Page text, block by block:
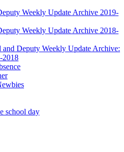
Weekly Update Archive 2019-
Weekly Update Archive 2018-
and Deputy Weekly Update Archive:
2018
school day